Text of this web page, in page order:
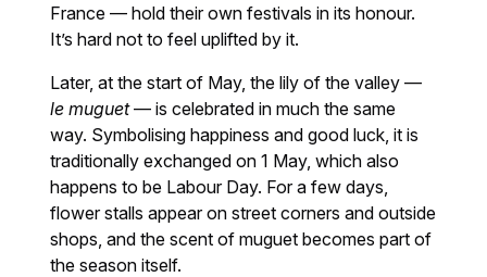
France — hold their own festivals in its honour.
It’s hard not to feel uplifted by it.
Later, at the start of May, the lily of the valley —
le muguet— is celebrated in much the same
way. Symbolising happiness and good luck, it is
traditionally exchanged on 1 May, which also
happens to be Labour Day. For a few days,
flower stalls appear on street corners and outside
shops, and the scent of muguet becomes part of
the season itself.